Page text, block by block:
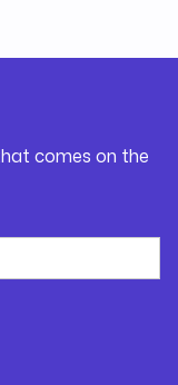
comes on the